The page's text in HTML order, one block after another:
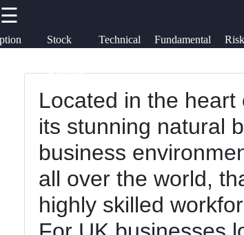
☰
Stock
Analysis
Technical
Fundamental
Risk
links
Home
Option
Basics
Option
Strategies
Derivative
Trading
Fundamental
Analysis
Risk
Located in the
its stunning natural
business
all over the world,
highly skilled